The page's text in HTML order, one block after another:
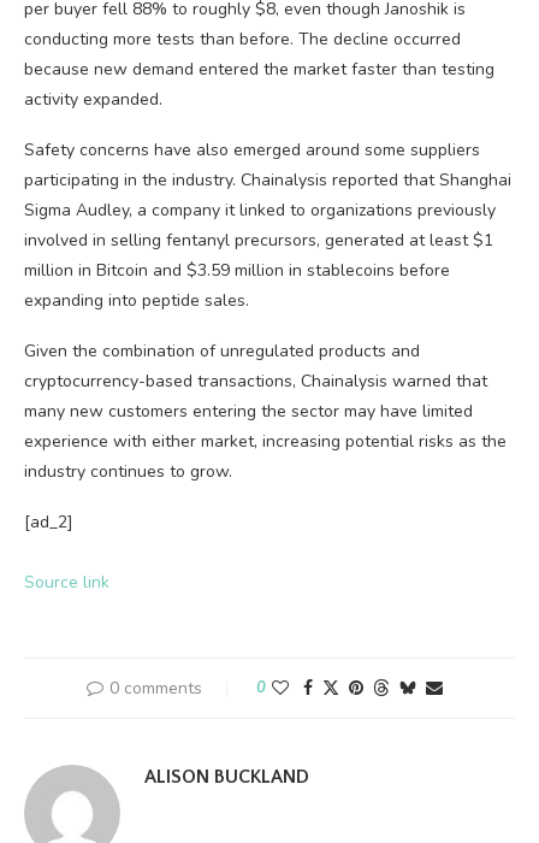
per buyer fell 88% to roughly $8, even though Janoshik is
conducting more tests than before. The decline occurred
because new demand entered the market faster than testing
activity expanded.
Safety concerns have also emerged around some suppliers
participating in the industry. Chainalysis reported that Shanghai
Sigma Audley, a company it linked to organizations previously
involved in selling fentanyl precursors, generated at least $1
million in Bitcoin and $3.59 million in stablecoins before
expanding into peptide sales.
Given the combination of unregulated products and
cryptocurrency-based transactions, Chainalysis warned that
many new customers entering the sector may have limited
experience with either market, increasing potential risks as the
industry continues to grow.
[ad_2]
Source link
0 comments 0
ALISON BUCKLAND